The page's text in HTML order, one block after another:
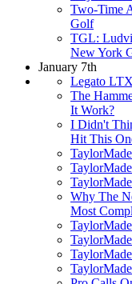
Two-Time
Golf
TGL:
New York
January 7th
Legato
The
It Work?
I Didn't
Hit This
Why The
Most